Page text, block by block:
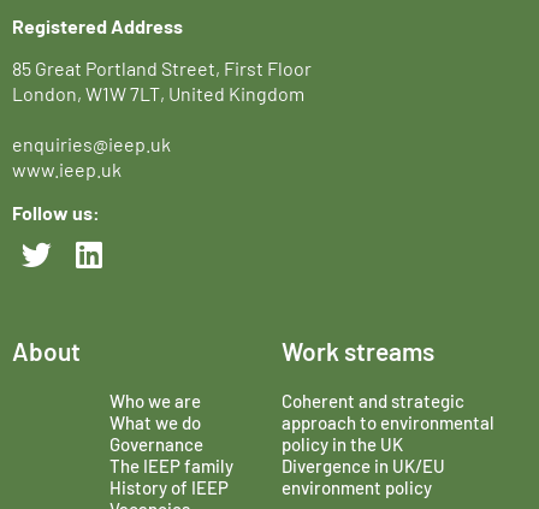
Registered Address
85 Great Portland Street, First Floor
London, W1W 7LT, United Kingdom
enquiries@ieep.uk
www.ieep.uk
Follow us:
About
Who we are
What we do
Governance
The IEEP family
History of IEEP
Work streams
Coherent and strategic
approach to environmental
policy in the UK
Divergence in UK/EU
environment policy